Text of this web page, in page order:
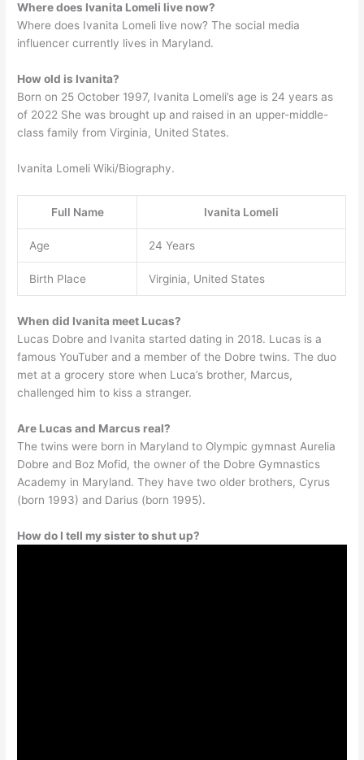
Where does Ivanita Lomeli live now?
Where does Ivanita Lomeli live now? The social media
influencer currently lives in Maryland.
How old is Ivanita?
Born on 25 October 1997, Ivanita Lomeli’s age is 24 years as
of 2022 She was brought up and raised in an upper-middle-
class family from Virginia, United States.
Ivanita Lomeli Wiki/Biography.
Full Name Ivanita Lomeli
Age 24 Years
Birth Place Virginia, United States
When did Ivanita meet Lucas?
Lucas Dobre and Ivanita started dating in 2018. Lucas is a
famous YouTuber and a member of the Dobre twins. The duo
met at a grocery store when Luca’s brother, Marcus,
challenged him to kiss a stranger.
Are Lucas and Marcus real?
The twins were born in Maryland to Olympic gymnast Aurelia
Dobre and Boz Mofid, the owner of the Dobre Gymnastics
Academy in Maryland. They have two older brothers, Cyrus
(born 1993) and Darius (born 1995).
How do I tell my sister to shut up?